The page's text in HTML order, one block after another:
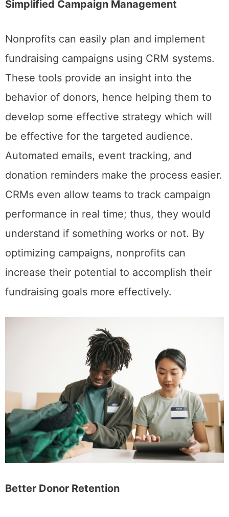
Simplified Campaign Management
Nonprofits can easily plan and implement
fundraising campaigns using CRM systems.
These tools provide an insight into the
behavior of donors, hence helping them to
develop some effective strategy which will
be effective for the targeted audience.
Automated emails, event tracking, and
donation reminders make the process easier.
CRMs even allow teams to track campaign
performance in real time; thus, they would
understand if something works or not. By
optimizing campaigns, nonprofits can
increase their potential to accomplish their
fundraising goals more effectively.
Better Donor Retention